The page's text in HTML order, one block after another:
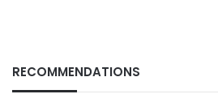
RECOMMENDATIONS